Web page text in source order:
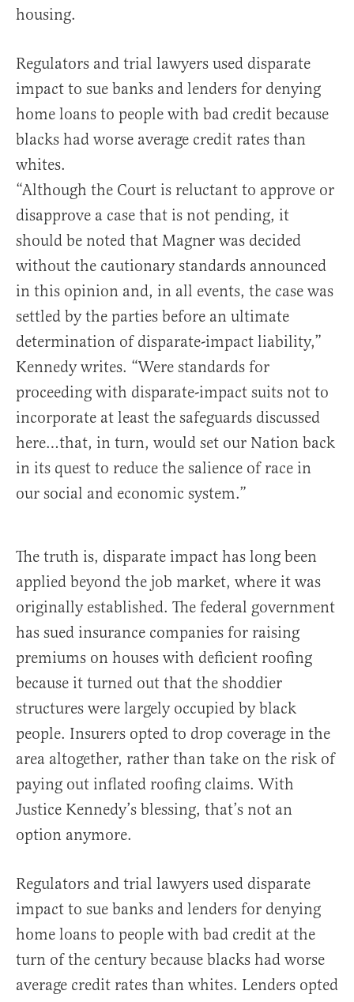
housing.
Regulators and trial lawyers used disparate
impact to sue banks and lenders for denying
home loans to people with bad credit because
blacks had worse average credit rates than
whites.
“Although the Court is reluctant to approve or
disapprove a case that is not pending, it
should be noted that Magner was decided
without the cautionary standards announced
in this opinion and, in all events, the case was
settled by the parties before an ultimate
determination of disparate-impact liability,”
Kennedy writes. “Were standards for
proceeding with disparate-impact suits not to
incorporate at least the safeguards discussed
here…that, in turn, would set our Nation back
in its quest to reduce the salience of race in
our social and economic system.”
The truth is, disparate impact has long been
applied beyond the job market, where it was
originally established. The federal government
has sued insurance companies for raising
premiums on houses with deficient roofing
because it turned out that the shoddier
structures were largely occupied by black
people. Insurers opted to drop coverage in the
area altogether, rather than take on the risk of
paying out inflated roofing claims. With
Justice Kennedy’s blessing, that’s not an
option anymore.
Regulators and trial lawyers used disparate
impact to sue banks and lenders for denying
home loans to people with bad credit at the
turn of the century because blacks had worse
average credit rates than whites. Lenders opted